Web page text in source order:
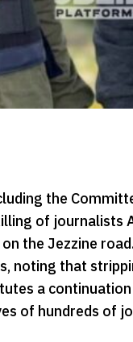
the
of journalists
the Jezzine
noting that
a
of hundreds of